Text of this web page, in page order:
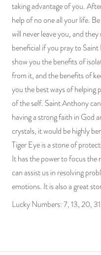
taking advantage of you.
help of no one all your life.
will never leave you, and
beneficial if you pray to Saint
show you the benefits of
from it, and the benefits of
you the best ways of helping
of the self. Saint Anthony
having a strong faith in God
crystals, it would be highly
Tiger Eye is a stone of
It has the power to focus
can assist us in resolving
emotions. It is also a great
Lucky Numbers: 7, 13, 20,